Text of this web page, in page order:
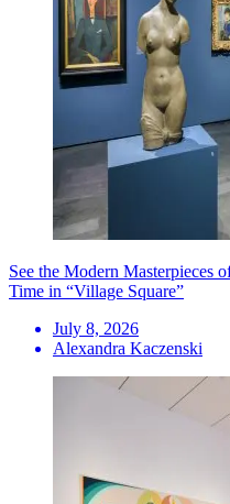
See the Modern Masterpieces
Time in “Village Square”
July 8, 2026
Alexandra Kaczenski